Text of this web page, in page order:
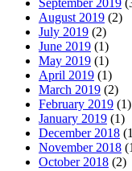
August 2019 (2)
July 2019 (2)
June 2019 (1)
May 2019 (1)
April 2019 (1)
March 2019 (2)
February 2019 (1)
January 2019 (1)
December 2018
November 2018
October 2018 (2)